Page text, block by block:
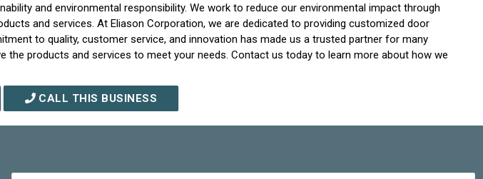
and environmental responsibility. We work to reduce our environmental impact through
and services. At Eliason Corporation, we are dedicated to providing customized door
to quality, customer service, and innovation has made us a trusted partner for many
products and services to meet your needs. Contact us today to learn more about how we
CALL THIS BUSINESS